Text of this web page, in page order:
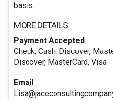
basis.
MORE DETAILS
Payment Accepted
Check, Cash, Discover,
Discover, MasterCard, Visa
Email